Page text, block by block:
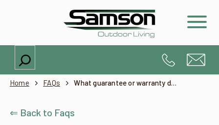
Search
Home FAQs What guarantee or warranty do I get with an awning and what does it cover?
⇐ Back to Faqs